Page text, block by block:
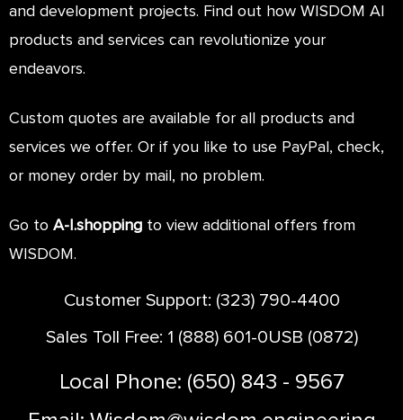
and development projects. Find out how WISDOM AI
products and services can revolutionize your
endeavors.
Custom quotes are available for all products and
services we offer. Or if you like to use PayPal, check,
or money order by mail, no problem.
Go to A-I.shopping to view additional offers from
WISDOM.
Customer Support: (323) 790-4400
Sales Toll Free: 1 (888) 601-0USB (0872)
Local Phone: (650) 843 - 9567